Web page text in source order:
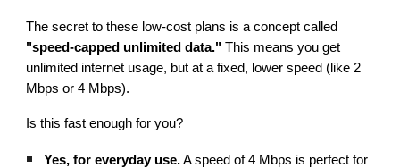
The secret to these low-cost plans is a concept called
"speed-capped unlimited data." This means you get
unlimited internet usage, but at a fixed, lower speed (like 2
Mbps or 4 Mbps).
Is this fast enough for you?
Yes, for everyday use.A speed of 4 Mbps is perfect for